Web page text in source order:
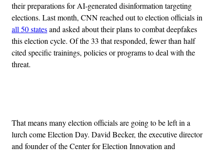
their preparations for AI-generated disinformation targeting
elections. Last month, CNN reached out to election officials in
all 50 statesand asked about their plans to combat deepfakes
this election cycle. Of the 33 that responded, fewer than half
cited specific trainings, policies or programs to deal with the
threat.
That means many election officials are going to be left in a
lurch come Election Day. David Becker, the executive director
and founder of the Center for Election Innovation and